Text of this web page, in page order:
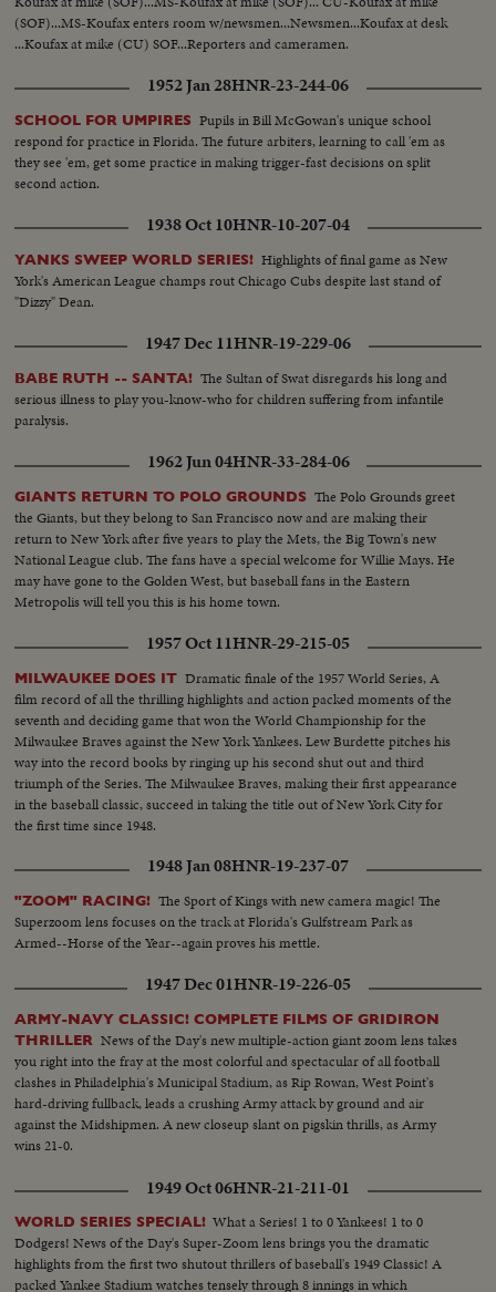
(SOF)...MS-Koufax enters room w/newsmen...Newsmen...Koufax at desk
...Koufax at mike (CU) SOF...Reporters and cameramen.
1952 Jan 28HNR-23-244-06
SCHOOL FOR UMPIRES Pupils in Bill McGowan's unique school
respond for practice in Florida. The future arbiters, learning to call 'em as
they see 'em, get some practice in making trigger-fast decisions on split
second action.
1938 Oct 10HNR-10-207-04
YANKS SWEEP WORLD SERIES! Highlights of final game as New
York's American League champs rout Chicago Cubs despite last stand of
"Dizzy" Dean.
1947 Dec 11HNR-19-229-06
BABE RUTH -- SANTA! The Sultan of Swat disregards his long and
serious illness to play you-know-who for children suffering from infantile
paralysis.
1962 Jun 04HNR-33-284-06
GIANTS RETURN TO POLO GROUNDS The Polo Grounds greet
the Giants, but they belong to San Francisco now and are making their
return to New York after five years to play the Mets, the Big Town's new
National League club. The fans have a special welcome for Willie Mays. He
may have gone to the Golden West, but baseball fans in the Eastern
Metropolis will tell you this is his home town.
1957 Oct 11HNR-29-215-05
MILWAUKEE DOES IT Dramatic finale of the 1957 World Series, A
film record of all the thrilling highlights and action packed moments of the
seventh and deciding game that won the World Championship for the
Milwaukee Braves against the New York Yankees. Lew Burdette pitches his
way into the record books by ringing up his second shut out and third
triumph of the Series. The Milwaukee Braves, making their first appearance
in the baseball classic, succeed in taking the title out of New York City for
the first time since 1948.
1948 Jan 08HNR-19-237-07
"ZOOM" RACING! The Sport of Kings with new camera magic! The
Superzoom lens focuses on the track at Florida's Gulfstream Park as
Armed--Horse of the Year--again proves his mettle.
1947 Dec 01HNR-19-226-05
ARMY-NAVY CLASSIC! COMPLETE FILMS OF GRIDIRON
THRILLER News of the Day's new multiple-action giant zoom lens takes
you right into the fray at the most colorful and spectacular of all football
clashes in Philadelphia's Municipal Stadium, as Rip Rowan, West Point's
hard-driving fullback, leads a crushing Army attack by ground and air
against the Midshipmen. A new closeup slant on pigskin thrills, as Army
wins 21-0.
1949 Oct 06HNR-21-211-01
WORLD SERIES SPECIAL! What a Series! 1 to 0 Yankees! 1 to 0
Dodgers! News of the Day's Super-Zoom lens brings you the dramatic
highlights from the first two shutout thrillers of baseball's 1949 Classic! A
packed Yankee Stadium watches tensely through 8 innings in which